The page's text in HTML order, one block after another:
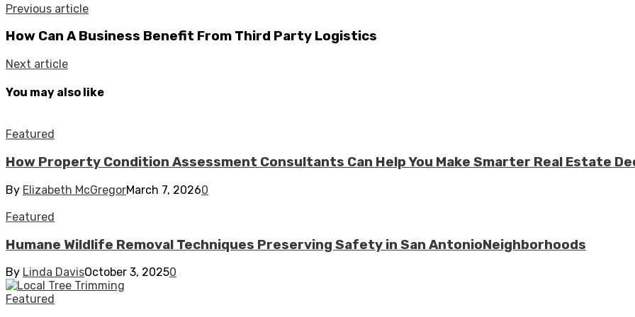
Previous article
How Can A Business Benefit From Third Party Logistics
Next article
You may also like
Featured
How Property Condition Assessment Consultants Can Help You Make Smarter Real Estate
By Elizabeth McGregorMarch 7, 20260
Featured
Humane Wildlife Removal Techniques Preserving Safety in San AntonioNeighborhoods
By Linda DavisOctober 3, 20250
Featured